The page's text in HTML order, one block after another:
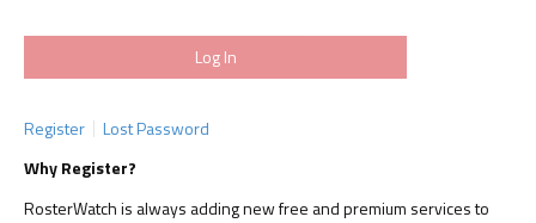
Register
Lost Password
Why Register?
RosterWatch is always adding new free and premium services to